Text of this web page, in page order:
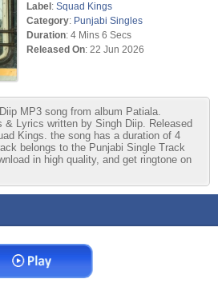
Label: Squad Kings
Category: Punjabi Singles
Duration: 4 Mins 6 Secs
Released On: 22 Jun 2026
MP3 song from album Patiala.
& Lyrics written by Singh Diip. Released
Kings. the song has a duration of 4
belongs to the Punjabi Single Track
in high quality, and get ringtone on